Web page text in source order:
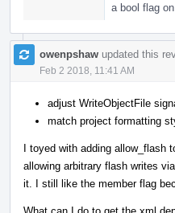
a bool flag
owenpshaw updated this
Feb 2 2018, 11:41 AM
adjust WriteObjectFile
match project formatting
I toyed with adding allow_flash
allowing arbitrary flash writes
it. I still like the member flag